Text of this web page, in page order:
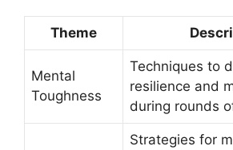
Theme
Mental
Toughness
Techniques to
resilience and
during rounds
Strategies for